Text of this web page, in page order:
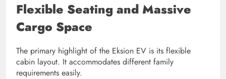
Flexible Seating and Massive
Cargo Space
The primary highlight of the Eksion EV is its flexible
cabin layout. It accommodates different family
requirements easily.